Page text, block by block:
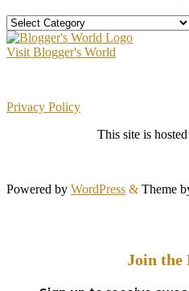
Categories
Visit Blogger's World
Privacy Policy
This site is
Powered by WordPress & Theme
Join the